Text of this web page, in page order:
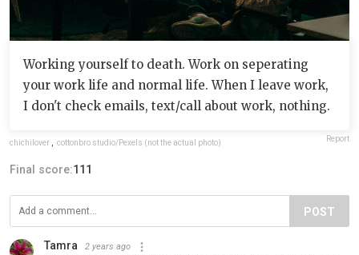
Working yourself to death. Work on seperating
your work life and normal life. When I leave work,
I don't check emails, text/call about work, nothing.
chichilover , cottonbro studio/Pexels (not the actual photo) Report
Final score:111
POST
Tamra 2 years ago